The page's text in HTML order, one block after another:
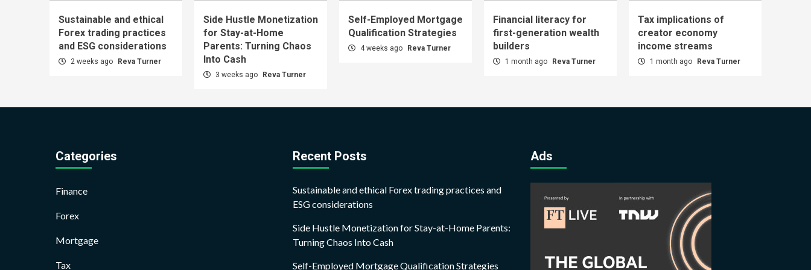
Sustainable and ethical
Forex trading practices
and ESG considerations
2 weeks ago Reva Turner
Side Hustle Monetization
for Stay-at-Home
Parents: Turning Chaos
Into Cash
3 weeks ago Reva Turner
Self-Employed Mortgage
Qualification Strategies
4 weeks ago Reva Turner
Financial literacy for
first-generation wealth
builders
1 month ago Reva Turner
Tax implications of
creator economy
income streams
1 month ago Reva Turner
Categories
Finance
Forex
Mortgage
Tax
Recent Posts
Sustainable and ethical Forex trading practices and
ESG considerations
Side Hustle Monetization for Stay-at-Home Parents:
Turning Chaos Into Cash
Self-Employed Mortgage Qualification Strategies
Ads